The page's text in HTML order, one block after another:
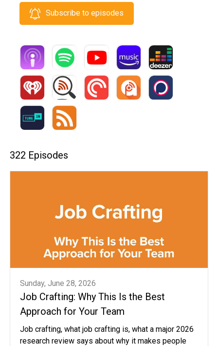
Subscribe to episodes
322 Episodes
Sunday, June 28, 2026
Job Crafting: Why This Is the Best
Approach for Your Team
Job crafting, what job crafting is, what a major 2026
research review says about why it makes people